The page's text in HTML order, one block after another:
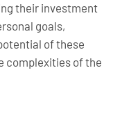
their investment
goals,
of these
complexities of the